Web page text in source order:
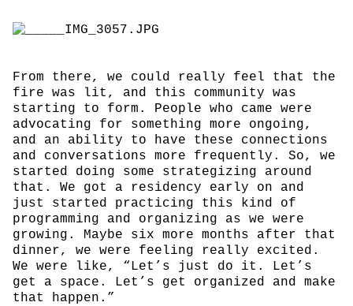
From there, we could really feel that the
fire was lit, and this community was
starting to form. People who came were
advocating for something more ongoing,
and an ability to have these connections
and conversations more frequently. So, we
started doing some strategizing around
that. We got a residency early on and
just started practicing this kind of
programming and organizing as we were
growing. Maybe six more months after that
dinner, we were feeling really excited.
We were like, “Let’s just do it. Let’s
get a space. Let’s get organized and make
that happen.”